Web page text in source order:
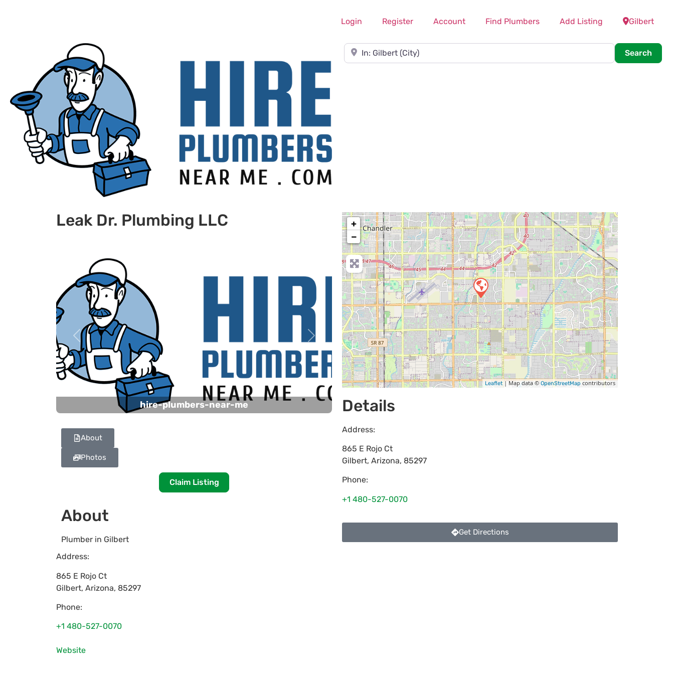
Login Register Account Find Plumbers Add Listing Gilbert
Near
Search
Leak Dr. Plumbing LLC
hire-plumbers-near-me
Previous Next
About
Photos
Claim Listing
About
Plumber in Gilbert
Address:
865 E Rojo Ct
Gilbert, Arizona, 85297
Phone:
+1 480-527-0070
Website
+
−
Leaflet| Map data ©OpenStreetMapcontributors
Details
Address:
865 E Rojo Ct
Gilbert, Arizona, 85297
Phone:
+1 480-527-0070
Get Directions